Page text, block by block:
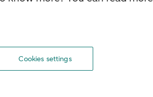
© 2026 ABN AMRO
Cookies settings